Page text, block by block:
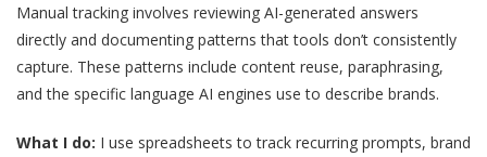
Manual tracking involves reviewing AI-generated answers
directly and documenting patterns that tools don’t consistently
capture. These patterns include content reuse, paraphrasing,
and the specific language AI engines use to describe brands.
What I do: I use spreadsheets to track recurring prompts, brand